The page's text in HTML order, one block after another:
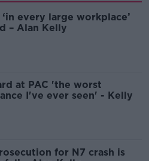
every large workplace’
– Alan Kelly
at PAC 'the worst
I've ever seen' - Kelly
for N7 crash is